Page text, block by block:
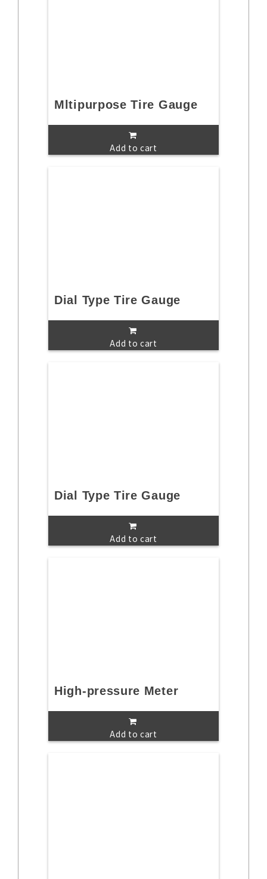
Mltipurpose Tire Gauge
Add to cart
Dial Type Tire Gauge
Add to cart
Dial Type Tire Gauge
Add to cart
High-pressure Meter
Add to cart